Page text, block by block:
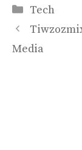
Categories
Tech
Media